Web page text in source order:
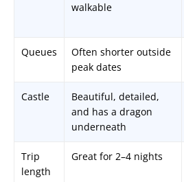
walkable
Queues
Often shorter outside
peak dates
Castle
Beautiful, detailed,
and has a dragon
underneath
Trip
length
Great for 2–4 nights